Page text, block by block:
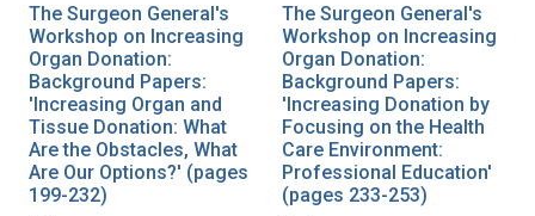
The Surgeon General's
Workshop on Increasing
Organ Donation:
Background Papers:
'Increasing Organ and
Tissue Donation: What
Are the Obstacles, What
Are Our Options?' (pages
199-232)
The Surgeon General's
Workshop on Increasing
Organ Donation:
Background Papers:
'Increasing Donation by
Focusing on the Health
Care Environment:
Professional Education'
(pages 233-253)